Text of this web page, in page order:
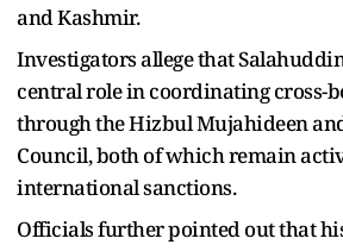
and Kashmir.
Investigators allege that
central role in coordinating cross-
through the Hizbul Mujahideen
Council, both of which remain
international sanctions.
Officials further pointed out that